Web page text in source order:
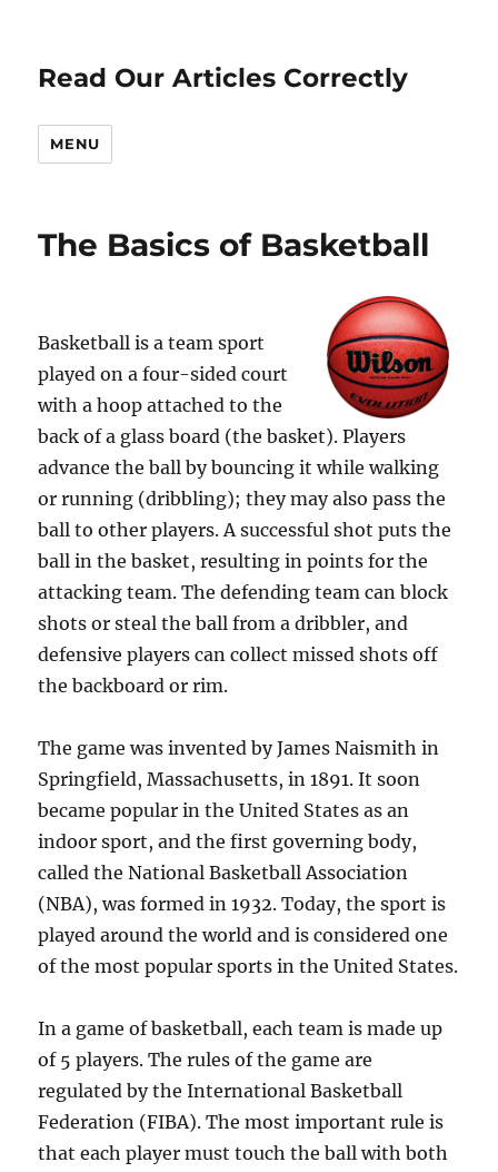
Read Our Articles Correctly
MENU
The Basics of Basketball
Basketball is a team sport
played on a four-sided court
with a hoop attached to the
back of a glass board (the basket). Players
advance the ball by bouncing it while walking
or running (dribbling); they may also pass the
ball to other players. A successful shot puts the
ball in the basket, resulting in points for the
attacking team. The defending team can block
shots or steal the ball from a dribbler, and
defensive players can collect missed shots off
the backboard or rim.
The game was invented by James Naismith in
Springfield, Massachusetts, in 1891. It soon
became popular in the United States as an
indoor sport, and the first governing body,
called the National Basketball Association
(NBA), was formed in 1932. Today, the sport is
played around the world and is considered one
of the most popular sports in the United States.
In a game of basketball, each team is made up
of 5 players. The rules of the game are
regulated by the International Basketball
Federation (FIBA). The most important rule is
that each player must touch the ball with both